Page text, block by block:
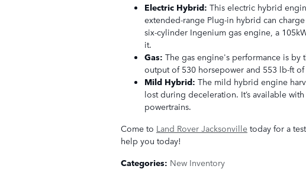
Electric Hybrid: This electric hybrid
extended-range Plug-in hybrid can
six-cylinder Ingenium gas engine, a
it.
Gas: The gas engine's performance is by
output of 530 horsepower and 553 lb-ft
Mild Hybrid: The mild hybrid engine
lost during deceleration. It’s available
powertrains.
Come to Land Rover Jacksonville today for a
help you today!
Categories: New Inventory